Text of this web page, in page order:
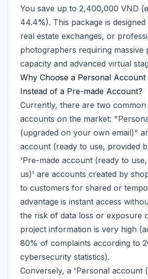
You save up to 2,400,000 VND
44.4%). This package is
real estate exchanges, or
photographers requiring massive
capacity and advanced virtual
Why Choose a Personal Account
Instead of a Pre-made Account?
Currently, there are two
accounts on the market:
(upgraded on your own email)"
account (ready to use, provided
'Pre-made account (ready to
us)' are accounts created by
to customers for shared or
advantage is instant access
the risk of data loss or exposure
project information is very high
80% of complaints according to
cybersecurity statistics).
Conversely, a 'Personal account